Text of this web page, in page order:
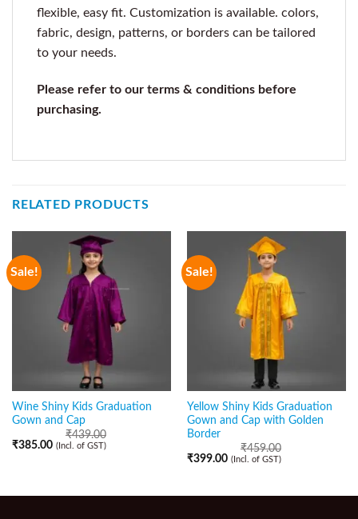
flexible, easy fit. Customization is available. colors,
fabric, design, patterns, or borders can be tailored
to your needs.
Please refer to our terms & conditions before
purchasing.
RELATED PRODUCTS
Sale!
Wine Shiny Kids Graduation
Gown and Cap
₹439.00
₹385.00 (Incl. of GST)
Sale!
Yellow Shiny Kids Graduation
Gown and Cap with Golden
Border
₹459.00
₹399.00 (Incl. of GST)